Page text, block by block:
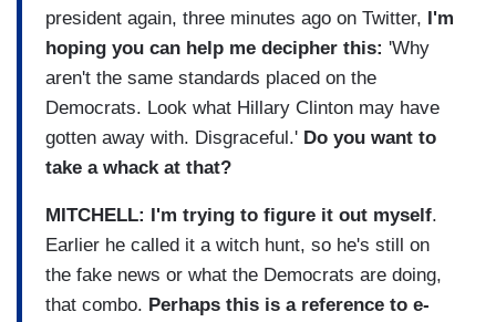
president again, three minutes ago on Twitter, I'm
hoping you can help me decipher this: 'Why
aren't the same standards placed on the
Democrats. Look what Hillary Clinton may have
gotten away with. Disgraceful.' Do you want to
take a whack at that?
MITCHELL: I'm trying to figure it out myself.
Earlier he called it a witch hunt, so he's still on
the fake news or what the Democrats are doing,
that combo. Perhaps this is a reference to e-